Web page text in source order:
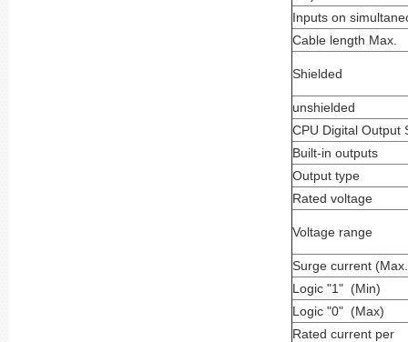
Inputs on
Cable length Max.
Shielded
unshielded
CPU Digital Output
Built-in outputs
Output type
Rated voltage
Voltage range
Surge current
Logic "1" (Min)
Logic "0" (Max)
Rated current per